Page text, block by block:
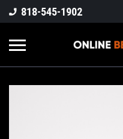
818-545-1902